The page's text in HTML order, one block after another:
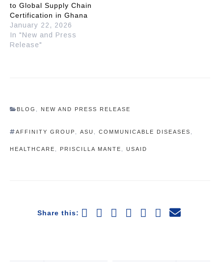
to Global Supply Chain
Certification in Ghana
January 22, 2026
In "New and Press
Release"
BLOG NEW AND PRESS RELEASE
AFFINITY GROUP ASU COMMUNICABLE DISEASES
HEALTHCARE PRISCILLA MANTE USAID
Share this: